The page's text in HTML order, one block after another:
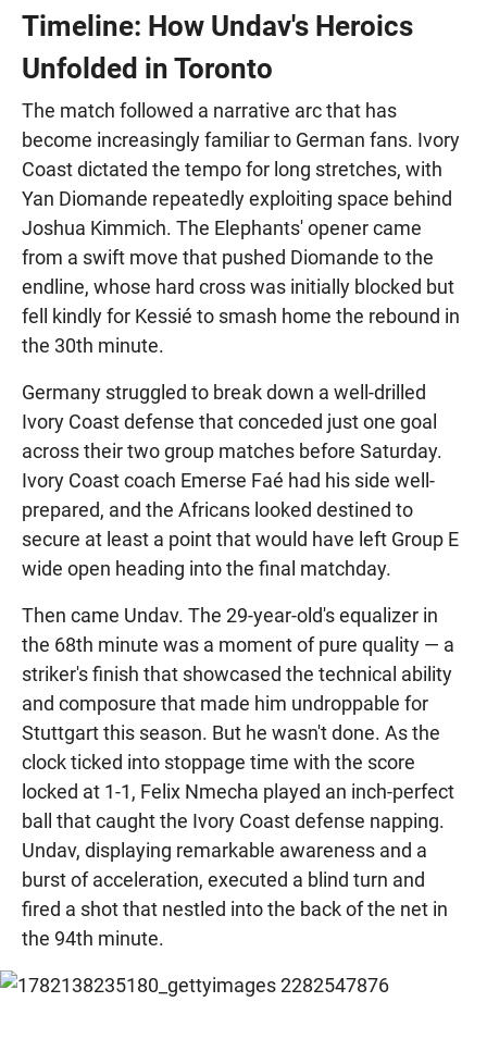
Timeline: How Undav's Heroics
Unfolded in Toronto
The match followed a narrative arc that has
become increasingly familiar to German fans. Ivory
Coast dictated the tempo for long stretches, with
Yan Diomande repeatedly exploiting space behind
Joshua Kimmich. The Elephants' opener came
from a swift move that pushed Diomande to the
endline, whose hard cross was initially blocked but
fell kindly for Kessié to smash home the rebound in
the 30th minute.
Germany struggled to break down a well-drilled
Ivory Coast defense that conceded just one goal
across their two group matches before Saturday.
Ivory Coast coach Emerse Faé had his side well-
prepared, and the Africans looked destined to
secure at least a point that would have left Group E
wide open heading into the final matchday.
Then came Undav. The 29-year-old's equalizer in
the 68th minute was a moment of pure quality — a
striker's finish that showcased the technical ability
and composure that made him undroppable for
Stuttgart this season. But he wasn't done. As the
clock ticked into stoppage time with the score
locked at 1-1, Felix Nmecha played an inch-perfect
ball that caught the Ivory Coast defense napping.
Undav, displaying remarkable awareness and a
burst of acceleration, executed a blind turn and
fired a shot that nestled into the back of the net in
the 94th minute.